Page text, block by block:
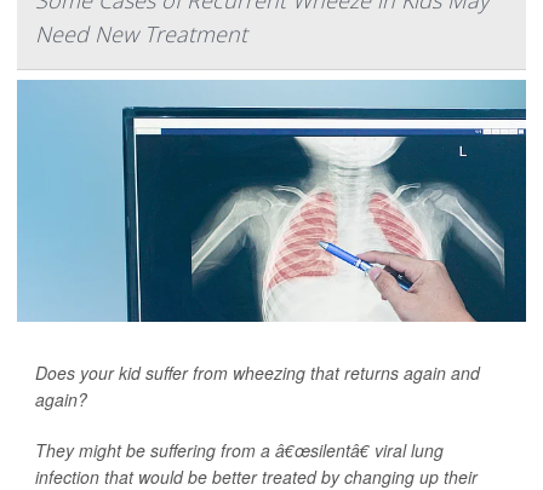
Need New Treatment
Does your kid suffer from wheezing that returns again and
again?
They might be suffering from a â€œsilentâ€ viral lung
infection that would be better treated by changing up their